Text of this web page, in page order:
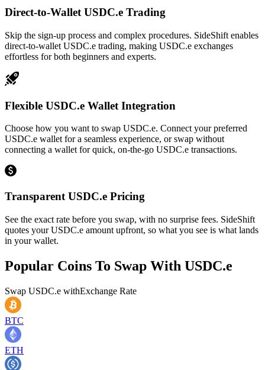
Direct-to-Wallet USDC.e Trading
Skip the sign-up process and complex procedures. SideShift enables
direct-to-wallet USDC.e trading, making USDC.e exchanges
effortless for both beginners and experts.
Flexible USDC.e Wallet Integration
Choose how you want to swap USDC.e. Connect your preferred
USDC.e wallet for a seamless experience, or swap without
connecting a wallet for quick, on-the-go USDC.e transactions.
Transparent USDC.e Pricing
See the exact rate before you swap, with no surprise fees. SideShift
quotes your USDC.e amount upfront, so what you see is what lands
in your wallet.
Popular Coins To Swap With USDC.e
Swap USDC.e withExchange Rate
BTC
ETH